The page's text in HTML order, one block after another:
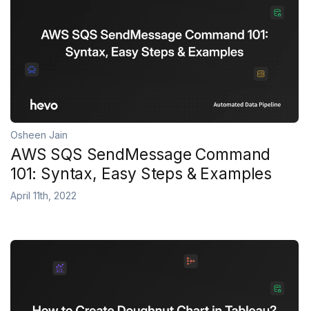
Osheen Jain
AWS SQS SendMessage Command
101: Syntax, Easy Steps & Examples
April 11th, 2022